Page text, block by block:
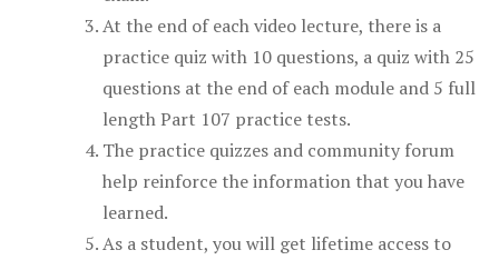
At the end of each video lecture, there is a
practice quiz with 10 questions, a quiz with 25
questions at the end of each module and 5 full
length Part 107 practice tests.
The practice quizzes and community forum
help reinforce the information that you have
learned.
As a student, you will get lifetime access to